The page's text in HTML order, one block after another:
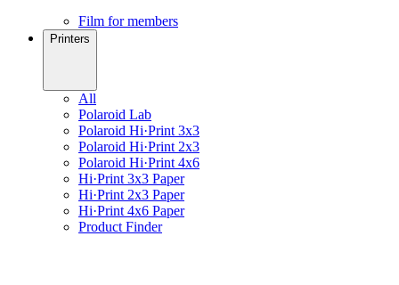
Film for members
Printers
All
Polaroid Lab
Polaroid Hi·Print 3x3
Polaroid Hi·Print 2x3
Polaroid Hi·Print 4x6
Hi·Print 3x3 Paper
Hi·Print 2x3 Paper
Hi·Print 4x6 Paper
Product Finder